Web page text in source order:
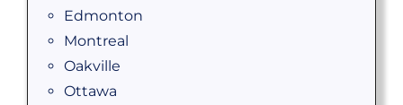
Edmonton
Montreal
Oakville
Ottawa